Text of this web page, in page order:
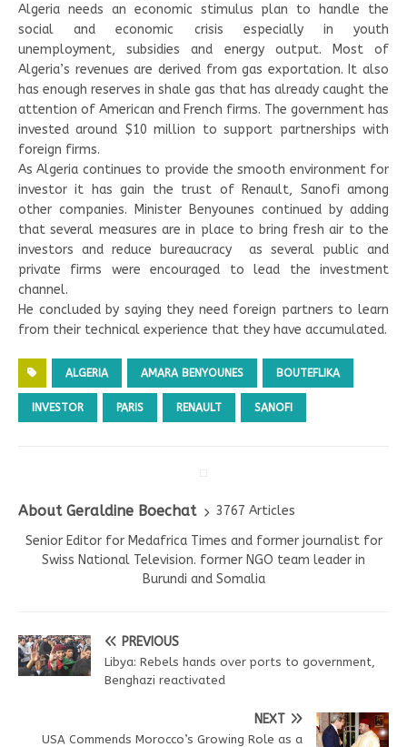
Algeria needs an economic stimulus plan to handle the
social and economic crisis especially in youth
unemployment, subsidies and energy output. Most of
Algeria’s revenues are derived from gas exportation. It also
has enough reserves in shale gas that has already caught the
attention of American and French firms. The government has
invested around $10 million to support partnerships with
foreign firms.
As Algeria continues to provide the smooth environment for
investor it has gain the trust of Renault, Sanofi among
other companies. Minister Benyounes continued by adding
that several measures are in place to bring fresh air to the
investors and reduce bureaucracy as several public and
private firms were encouraged to lead the investment
channel.
He concluded by saying they need foreign partners to learn
from their technical experience that they have accumulated.
ALGERIA AMARA BENYOUNES BOUTEFLIKA
INVESTOR PARIS RENAULT SANOFI
About Geraldine Boechat
3767 Articles
Senior Editor for Medafrica Times and former journalist for
Swiss National Television. former NGO team leader in
Burundi and Somalia
PREVIOUS
Libya: Rebels hands over ports to government,
Benghazi reactivated
NEXT
USA Commends Morocco’s Growing Role as a